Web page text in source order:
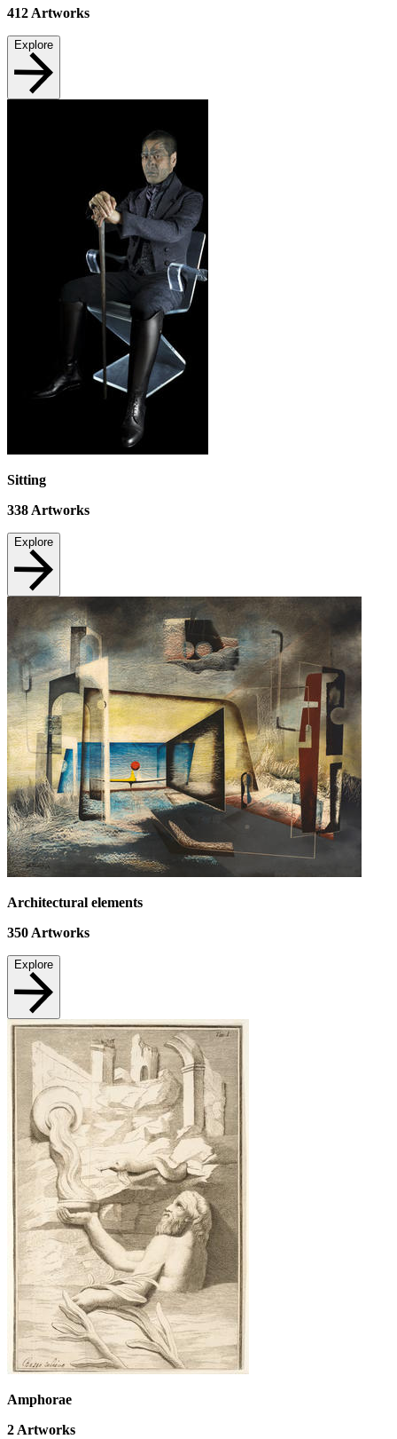
412 Artworks
Explore
Sitting
338 Artworks
Explore
Architectural elements
350 Artworks
Explore
Amphorae
2 Artworks